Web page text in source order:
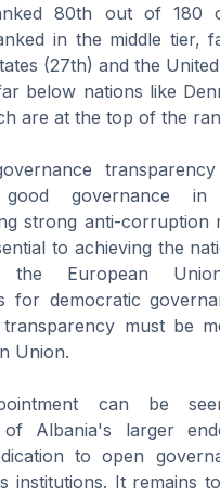
80th out of 180
in the middle tier,
(27th) and the
below nations like
are at the top of the
governance in
strong anti-corruption
to achieving the
European
for democratic
must be
Union.
can be
of Albania's larger
to open
institutions. It remains